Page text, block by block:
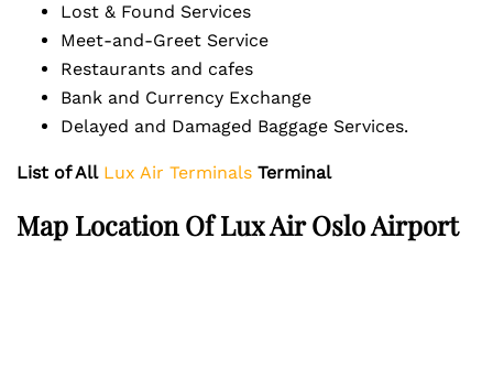
Lost & Found Services
Meet-and-Greet Service
Restaurants and cafes
Bank and Currency Exchange
Delayed and Damaged Baggage Services.
List of AllLux Air Terminals Terminal
Map Location Of Lux Air Oslo Airport